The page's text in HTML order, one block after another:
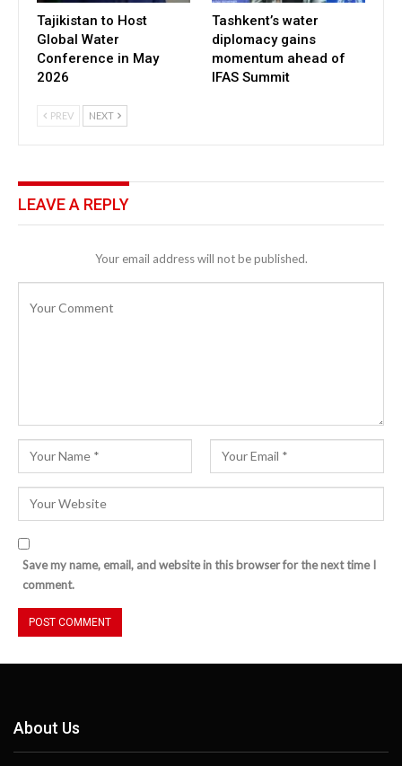
Tajikistan to Host
Global Water
Conference in May
2026
Tashkent’s water
diplomacy gains
momentum ahead of
IFAS Summit
PREV NEXT
LEAVE A REPLY
Your email address will not be published.
Save my name, email, and website in this browser for the next time I
comment.
About Us